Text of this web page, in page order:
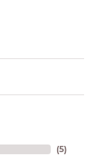
(5)